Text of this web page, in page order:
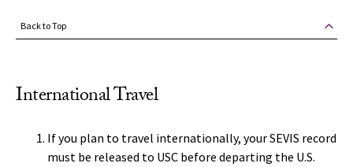
Back to Top
International Travel
If you plan to travel internationally, your SEVIS record
must be released to USC before departing the U.S.